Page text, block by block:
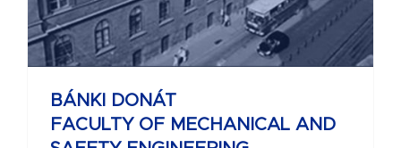
BÁNKI DONÁT
FACULTY OF MECHANICAL AND